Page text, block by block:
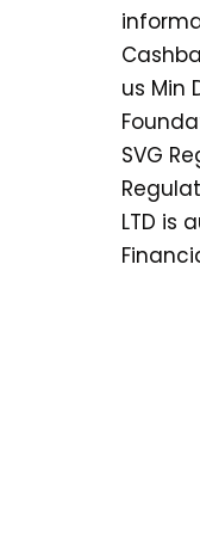
us Min
SVG
LTD is